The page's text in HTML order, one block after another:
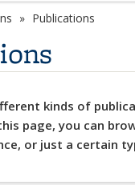
Publications
kinds of
page, you can
or just a certain